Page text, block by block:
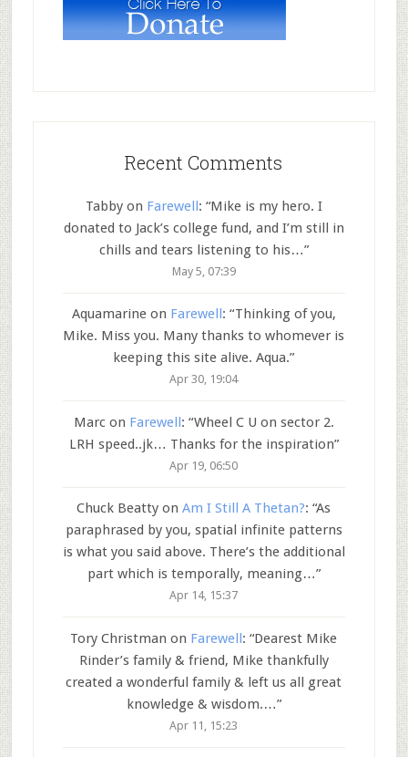
Recent Comments
Tabbyon Farewell: “Mike is my hero. I
donated to Jack’s college fund, and I’m still in
chills and tears listening to his…”
May 5, 07:39
Aquamarineon Farewell : “Thinking of you,
Mike. Miss you. Many thanks to whomever is
keeping this site alive. Aqua.”
Apr 30, 19:04
Marcon Farewell: “Wheel C U on sector 2.
LRH speed..jk… Thanks for the inspiration”
Apr 19, 06:50
Chuck Beatty onAm I Still A Thetan?: “As
paraphrased by you, spatial infinite patterns
is what you said above. There’s the additional
part which is temporally, meaning…”
Apr 14, 15:37
Tory Christman on Farewell: “Dearest Mike
Rinder’s family & friend, Mike thankfully
created a wonderful family & left us all great
knowledge & wisdom.…”
Apr 11, 15:23